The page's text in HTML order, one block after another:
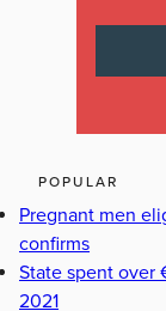
POPULAR
Pregnant men
confirms
State spent over
2021